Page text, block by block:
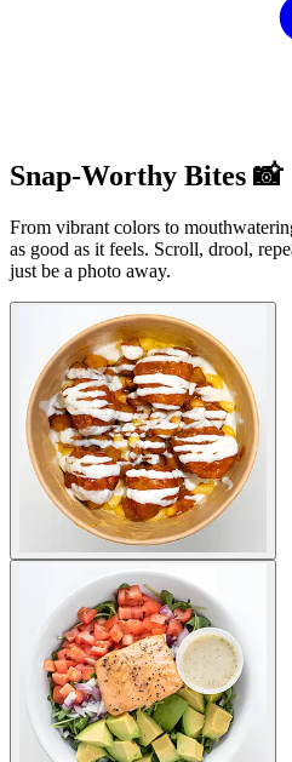
Snap-Worthy Bites 📸
From vibrant colors to
as good as it feels. Scroll, drool,
just be a photo away.